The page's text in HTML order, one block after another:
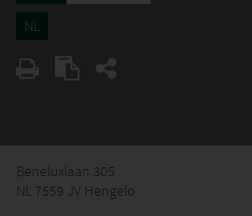
NL
Beneluxlaan 305
NL 7559 JV Hengelo